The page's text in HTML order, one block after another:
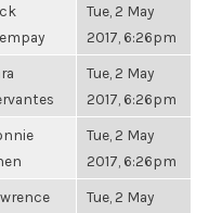
Tue, 2 May
2017, 6:26pm
Tue, 2 May
2017, 6:26pm
Tue, 2 May
2017, 6:26pm
Tue, 2 May